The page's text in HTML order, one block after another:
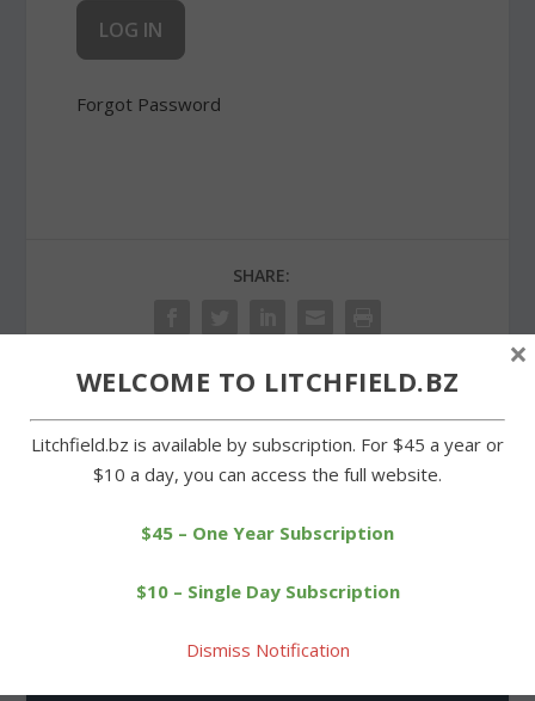
Forgot Password
SHARE:
Brinkhoff shots hole-in-
Litchfield High’s Class of
WELCOME TO LITCHFIELD.BZ
Litchfield.bz is available by subscription. For $45 a year or
$10 a day, you can access the full website.
$45 – One Year Subscription
$10 – Single Day Subscription
Dismiss Notification
×